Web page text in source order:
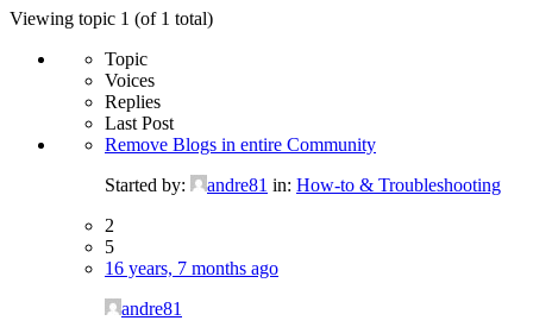
Viewing topic 1 (of 1 total)
Topic
Voices
Replies
Last Post
Remove Blogs in entire Community
Started by:
andre81 in: How-to & Troubleshooting
2
5
16 years, 7 months ago
andre81